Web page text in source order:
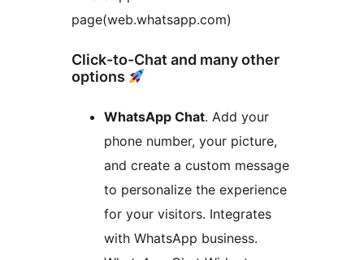
page(web.whatsapp.com)
Click-to-Chat and many other
options
WhatsApp Chat. Add your
phone number, your picture,
and create a custom message
to personalize the experience
for your visitors. Integrates
with WhatsApp business.